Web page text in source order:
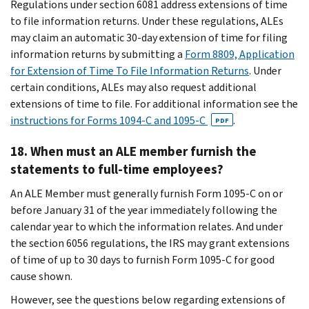
Regulations under section 6081 address extensions of time
to file information returns. Under these regulations, ALEs
may claim an automatic 30-day extension of time for filing
information returns by submitting a Form 8809, Application
for Extension of Time To File Information Returns. Under
certain conditions, ALEs may also request additional
extensions of time to file. For additional information see the
instructions for Forms 1094-C and 1095-C
PDF .
18. When must an ALE member furnish the
statements to full-time employees?
An ALE Member must generally furnish Form 1095-C on or
before January 31 of the year immediately following the
calendar year to which the information relates. And under
the section 6056 regulations, the IRS may grant extensions
of time of up to 30 days to furnish Form 1095-C for good
cause shown.
However, see the questions below regarding extensions of